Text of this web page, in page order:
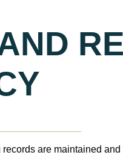
are maintained